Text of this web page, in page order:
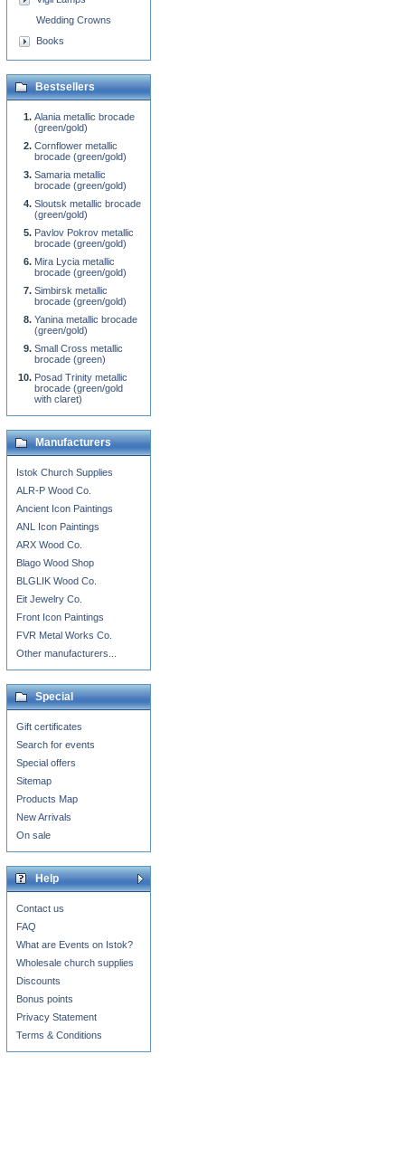
Wedding Crowns
Books
Bestsellers
Alania metallic brocade
(green/gold)
Cornflower metallic
brocade (green/gold)
Samaria metallic
brocade (green/gold)
Sloutsk metallic brocade
(green/gold)
Pavlov Pokrov metallic
brocade (green/gold)
Mira Lycia metallic
brocade (green/gold)
Simbirsk metallic
brocade (green/gold)
Yanina metallic brocade
(green/gold)
Small Cross metallic
brocade (green)
Posad Trinity metallic
brocade (green/gold
with claret)
Manufacturers
Istok Church Supplies
ALR-P Wood Co.
Ancient Icon Paintings
ANL Icon Paintings
ARX Wood Co.
Blago Wood Shop
BLGLIK Wood Co.
Eit Jewelry Co.
Front Icon Paintings
FVR Metal Works Co.
Other manufacturers...
Special
Gift certificates
Search for events
Special offers
Sitemap
Products Map
New Arrivals
On sale
Help
Contact us
FAQ
What are Events on Istok?
Wholesale church supplies
Discounts
Bonus points
Privacy Statement
Terms & Conditions